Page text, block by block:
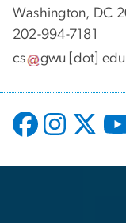
Washington, DC
202-994-7181
cs
gwu [dot] edu